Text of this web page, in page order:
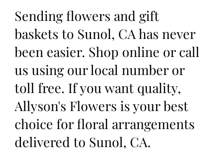
Sending flowers and gift
baskets to Sunol, CA has never
been easier. Shop online or call
us using our local number or
toll free. If you want quality,
Allyson's Flowers is your best
choice for floral arrangements
delivered to Sunol, CA.